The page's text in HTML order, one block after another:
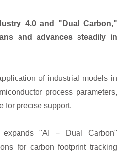
4.0 and "Dual Carbon,"
and advances steadily in
of industrial models in
process parameters,
for precise support.
expands "AI + Dual Carbon"
for carbon footprint tracking